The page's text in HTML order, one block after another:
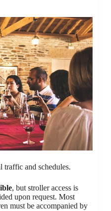
traffic and schedules.
, but stroller access is
upon request. Most
must be accompanied by